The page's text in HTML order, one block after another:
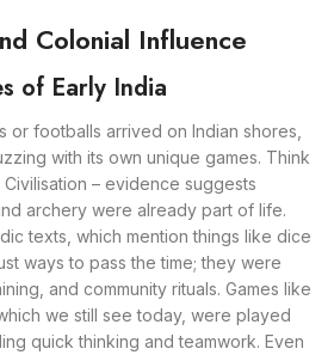
Colonial Influence
of Early India
footballs arrived on Indian shores,
with its own unique games. Think
– evidence suggests
archery were already part of life.
texts, which mention things like dice
ways to pass the time; they were
and community rituals. Games like
we still see today, were played
quick thinking and teamwork. Even